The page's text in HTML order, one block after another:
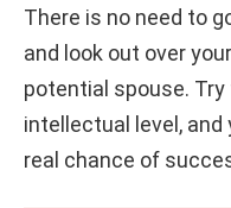
There is no need to
and look out over
potential spouse.
intellectual level, and
real chance of